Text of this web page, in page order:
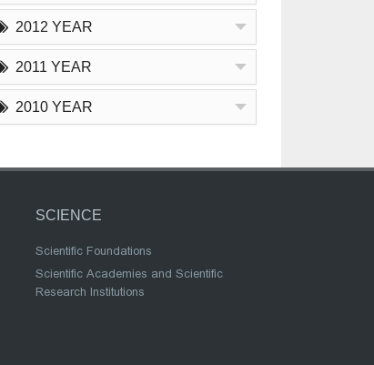
2012 YEAR
2011 YEAR
2010 YEAR
SCIENCE
Scientific Foundations
Scientific Academies and Scientific
Research Institutions